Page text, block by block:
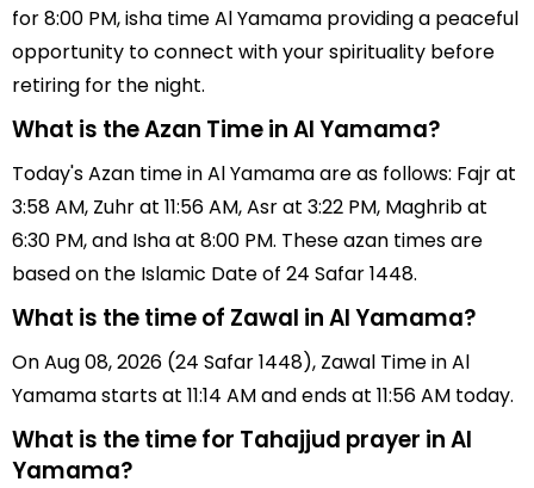
for 8:00 PM, isha time Al Yamama providing a peaceful
opportunity to connect with your spirituality before
retiring for the night.
What is the Azan Time in Al Yamama?
Today's Azan time in Al Yamama are as follows: Fajr at
3:58 AM, Zuhr at 11:56 AM, Asr at 3:22 PM, Maghrib at
6:30 PM, and Isha at 8:00 PM. These azan times are
based on the Islamic Date of 24 Safar 1448.
What is the time of Zawal in Al Yamama?
On Aug 08, 2026 (24 Safar 1448), Zawal Time in Al
Yamama starts at 11:14 AM and ends at 11:56 AM today.
What is the time for Tahajjud prayer in Al
Yamama?